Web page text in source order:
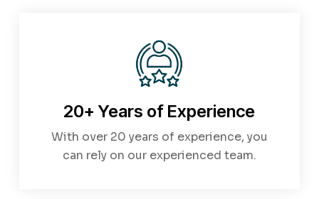
20+ Years of Experience
With over 20 years of experience, you
can rely on our experienced team.